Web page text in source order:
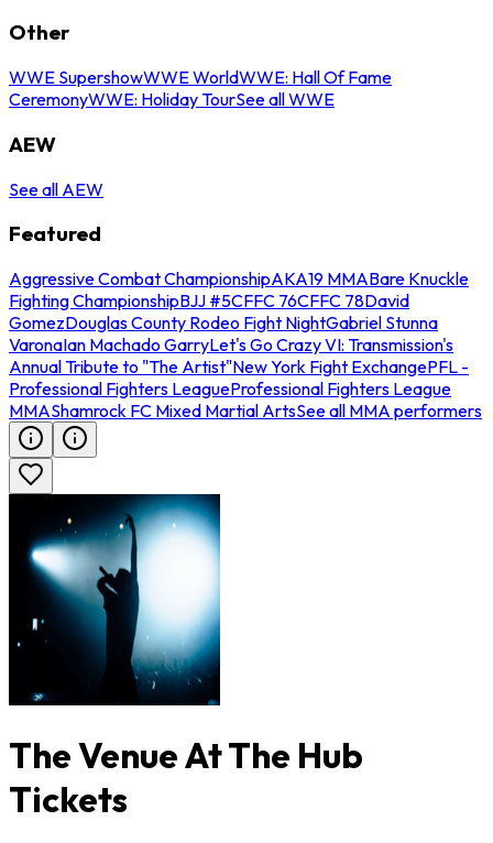
Other
WWE SupershowWWE WorldWWE: Hall Of Fame
CeremonyWWE: Holiday TourSee all WWE
AEW
See all AEW
Featured
Aggressive Combat ChampionshipAKA19 MMABare Knuckle
Fighting ChampionshipBJJ #5CFFC 76CFFC 78David
GomezDouglas County Rodeo Fight NightGabriel Stunna
VaronaIan Machado GarryLet's Go Crazy VI: Transmission's
Annual Tribute to "The Artist"New York Fight ExchangePFL -
Professional Fighters LeagueProfessional Fighters League
MMAShamrock FC Mixed Martial ArtsSee all MMA performers
The Venue At The Hub
Tickets